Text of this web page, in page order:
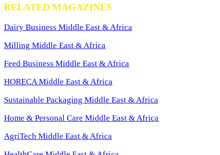
RELATED MAGAZINES
Dairy Business Middle East & Africa
Milling Middle East & Africa
Feed Business Middle East & Africa
HORECA Middle East & Africa
Sustainable Packaging Middle East & Africa
Home & Personal Care Middle East & Africa
AgriTech Middle East & Africa